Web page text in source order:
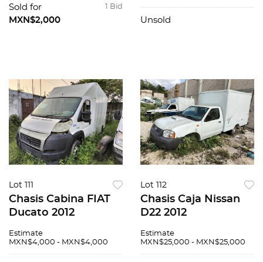
1 Bid
Sold for
MXN$2,000
Unsold
Lot 111
Chasis Cabina FIAT
Ducato 2012
Estimate
MXN$4,000 - MXN$4,000
Lot 112
Chasis Caja Nissan
D22 2012
Estimate
MXN$25,000 - MXN$25,000